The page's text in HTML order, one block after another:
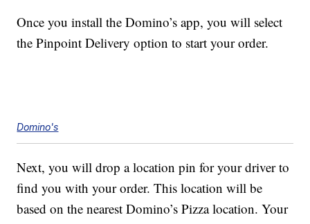
Once you install the Domino’s app, you will select
the Pinpoint Delivery option to start your order.
Domino's
Next, you will drop a location pin for your driver to
find you with your order. This location will be
based on the nearest Domino’s Pizza location. Your